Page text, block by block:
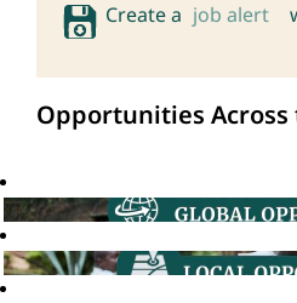
Create a job alert
Opportunities Across